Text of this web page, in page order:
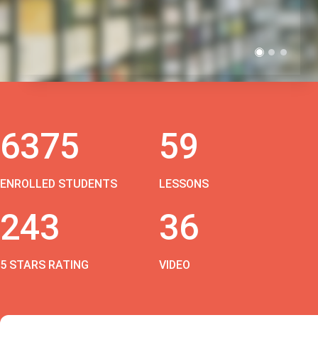
6375
ENROLLED STUDENTS
59
LESSONS
243
5 STARS RATING
36
VIDEO